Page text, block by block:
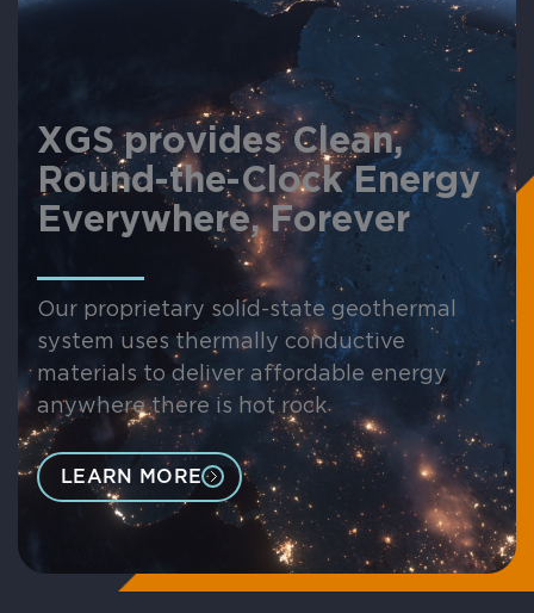
XGS provides Clean,
Round-the-Clock Energy
Everywhere, Forever
Our proprietary solid-state geothermal
system uses thermally conductive
materials to deliver affordable energy
anywhere there is hot rock
LEARN MORE